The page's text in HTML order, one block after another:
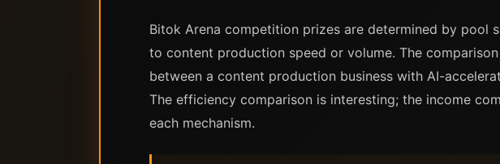
Bitok Arena competition prizes are determined by
to content production speed or volume. The
between a content production business with AI-
The efficiency comparison is interesting; the income
each mechanism.